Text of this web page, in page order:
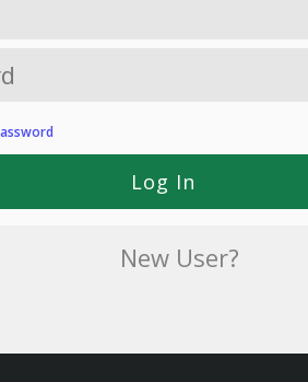
New User?